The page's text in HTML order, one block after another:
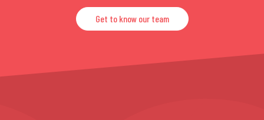
Get to know our team